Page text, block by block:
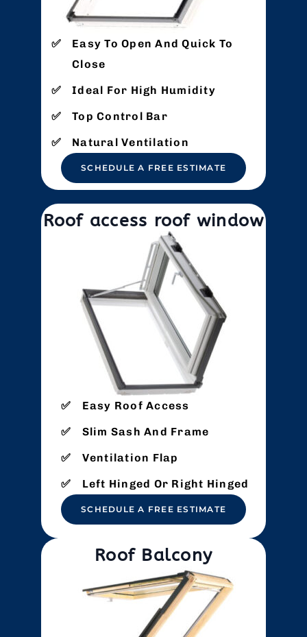
Easy To Open And Quick To
Close
Ideal For High Humidity
Top Control Bar
Natural Ventilation
SCHEDULE A FREE ESTIMATE
Roof access roof window
Easy Roof Access
Slim Sash And Frame
Ventilation Flap
Left Hinged Or Right Hinged
SCHEDULE A FREE ESTIMATE
Roof Balcony